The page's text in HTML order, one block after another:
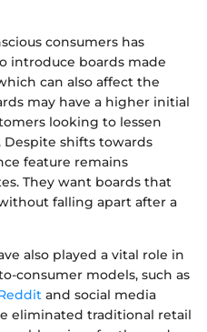
consumers has
introduce boards made
can also affect the
may have a higher initial
looking to lessen
shifts towards
feature remains
They want boards that
falling apart after a
also played a vital role in
consumer models, such as
and social media
eliminated traditional retail